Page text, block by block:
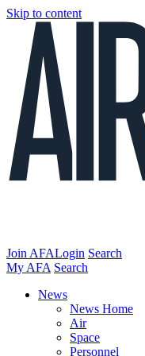
Skip to content
Join AFALogin Search
My AFA Search
News
News Home
Air
Space
Personnel